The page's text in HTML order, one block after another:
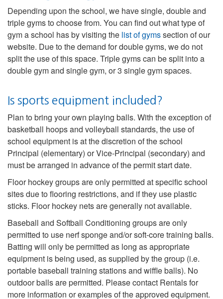
Depending upon the school, we have single, double and
triple gyms to choose from. You can find out what type of
gym a school has by visiting the list of gymssection of our
website. Due to the demand for double gyms, we do not
split the use of this space. Triple gyms can be split into a
double gym and single gym, or 3 single gym spaces.
Is sports equipment included?
Plan to bring your own playing balls. With the exception of
basketball hoops and volleyball standards, the use of
school equipment is at the discretion of the school
Principal (elementary) or Vice-Principal (secondary) and
must be arranged in advance of the permit start date.
Floor hockey groups are only permitted at specific school
sites due to flooring restrictions, and if they use plastic
sticks. Floor hockey nets are generally not available.
Baseball and Softball Conditioning groups are only
permitted to use nerf sponge and/or soft-core training balls.
Batting will only be permitted as long as appropriate
equipment is being used, as supplied by the group (i.e.
portable baseball training stations and wiffle balls). No
outdoor balls are permitted. Please contact Rentals for
more information or examples of the approved equipment.